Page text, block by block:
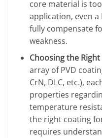
core material is
application, even
fully compensate
weakness.
Choosing the
array of PVD
CrN, DLC, etc.),
properties
temperature
the right coating
requires